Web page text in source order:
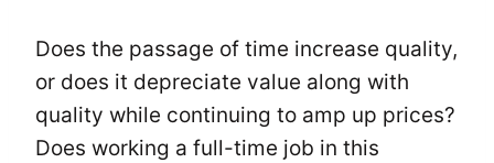
Does the passage of time increase quality,
or does it depreciate value along with
quality while continuing to amp up prices?
Does working a full-time job in this